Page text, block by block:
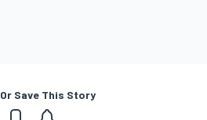
Save This Story